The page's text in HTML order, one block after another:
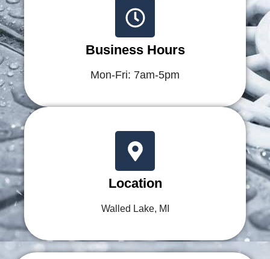
Business Hours
Mon-Fri: 7am-5pm
Location
Walled Lake, MI